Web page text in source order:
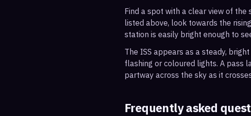
Find a spot with a clear view of
listed above, look towards the
station is easily bright enough to
The ISS appears as a steady,
flashing or coloured lights. A pass
partway across the sky as it
Frequently asked